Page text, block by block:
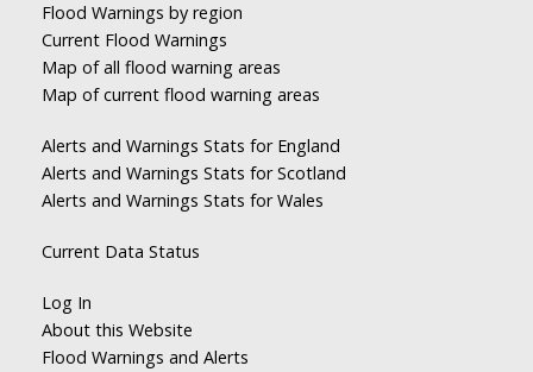
Flood Warnings by region
Current Flood Warnings
Map of all flood warning areas
Map of current flood warning areas
Alerts and Warnings Stats for England
Alerts and Warnings Stats for Scotland
Alerts and Warnings Stats for Wales
Current Data Status
Log In
About this Website
Flood Warnings and Alerts